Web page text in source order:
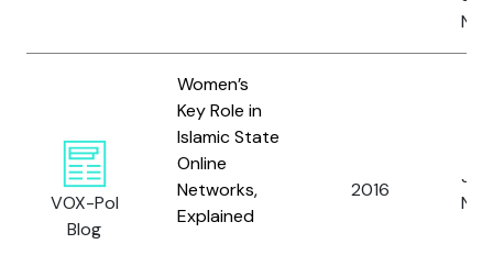
N.
VOX-Pol
Blog
Women’s
Key Role in
Islamic State
Online
Networks,
Explained
2016
N.